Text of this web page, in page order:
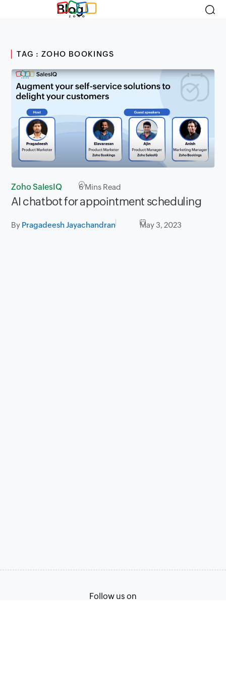
Blog
TAG : ZOHO BOOKINGS
Zoho SalesIQ 6Mins Read
AI chatbot for appointment scheduling
By Pragadeesh Jayachandran May 3, 2023
Follow us on